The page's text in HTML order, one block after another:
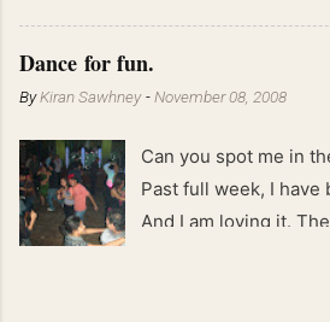
Dance for fun.
ByKiran Sawhney -November 08, 2008
Can you spot me in
Past full week, I have
And I am loving it.
people in Delhi who